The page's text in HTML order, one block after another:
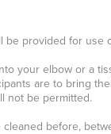
be provided for use
your elbow or a
are to bring
not be permitted.
cleaned before,